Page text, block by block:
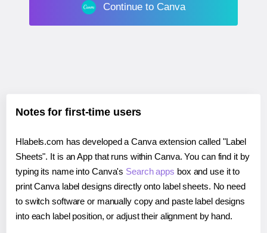
Continue to Canva
Notes for first-time users
Hlabels.com has developed a Canva extension called "Label
Sheets". It is an App that runs within Canva. You can find it by
typing its name into Canva's Search apps box and use it to
print Canva label designs directly onto label sheets. No need
to switch software or manually copy and paste label designs
into each label position, or adjust their alignment by hand.